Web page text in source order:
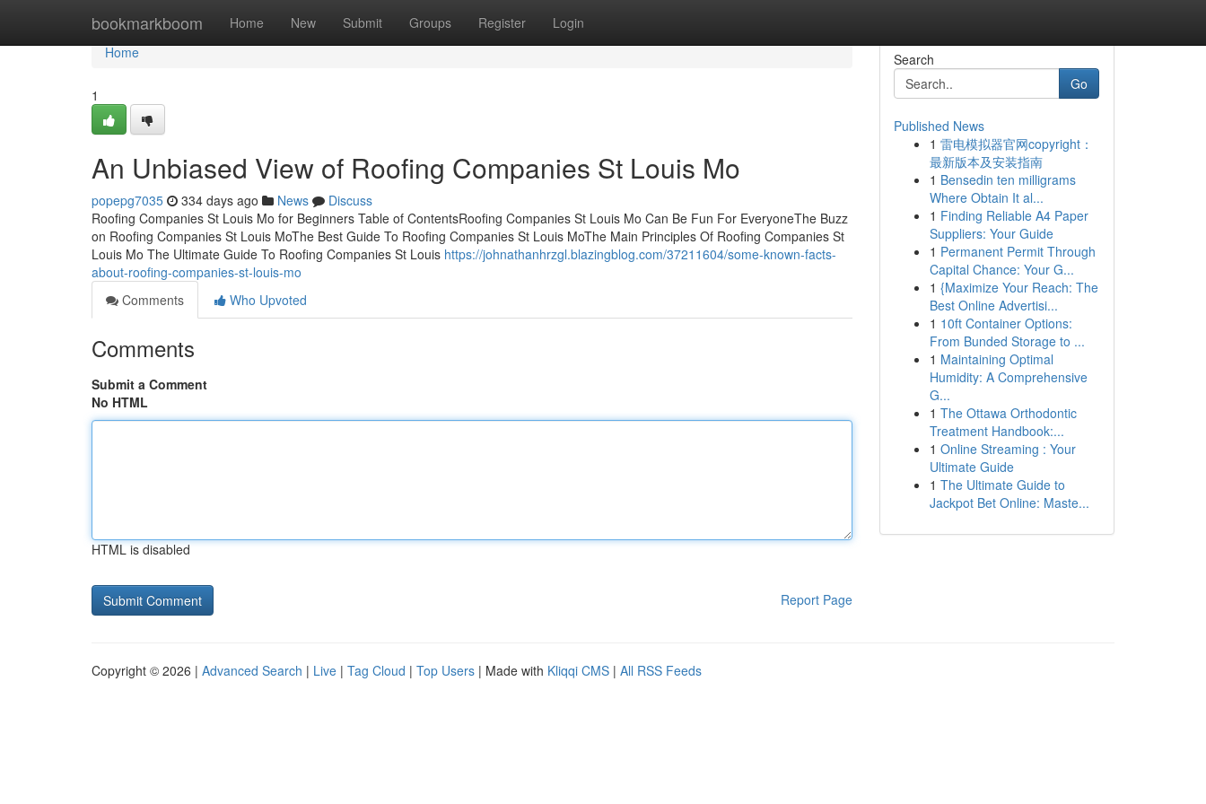
bookmarkboom Home New Submit Groups Register Login
Home
Home
1
An Unbiased View of Roofing Companies St Louis Mo
popepg7035 334 days ago News
Discuss
Roofing Companies St Louis Mo for Beginners Table of ContentsRoofing Companies St Louis Mo Can Be Fun For EveryoneThe Buzz
on Roofing Companies St Louis MoThe Best Guide To Roofing Companies St Louis MoThe Main Principles Of Roofing Companies St
Louis Mo The Ultimate Guide To Roofing Companies St Louis https://johnathanhrzgl.blazingblog.com/37211604/some-known-facts-
about-roofing-companies-st-louis-mo
Comments
Who Upvoted
Comments
Submit a Comment
No HTML
HTML is disabled
Report Page
Search
Go
Published News
1 雷电模拟器官网copyright：
最新版本及安装指南
1 Bensedin ten milligrams
Where Obtain It al...
1 Finding Reliable A4 Paper
Suppliers: Your Guide
1 Permanent Permit Through
Capital Chance: Your G...
1 {Maximize Your Reach: The
Best Online Advertisi...
1 10ft Container Options:
From Bunded Storage to ...
1 Maintaining Optimal
Humidity: A Comprehensive
G...
1 The Ottawa Orthodontic
Treatment Handbook:...
1 Online Streaming : Your
Ultimate Guide
1 The Ultimate Guide to
Jackpot Bet Online: Maste...
Copyright © 2026 | Advanced Search | Live | Tag Cloud | Top Users | Made with Kliqqi CMS | All RSS Feeds